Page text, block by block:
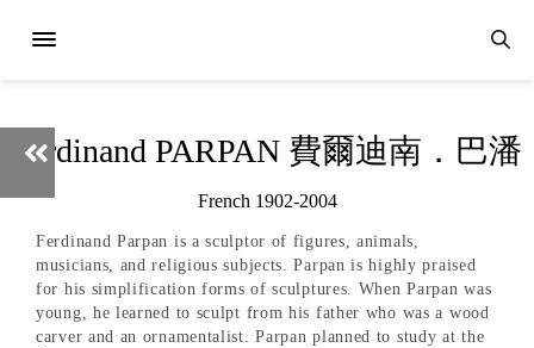
Ferdinand PARPAN 費爾迪南．巴潘
French 1902-2004
Ferdinand Parpan is a sculptor of figures, animals,
musicians, and religious subjects. Parpan is highly praised
for his simplification forms of sculptures. When Parpan was
young, he learned to sculpt from his father who was a wood
carver and an ornamentalist. Parpan planned to study at the